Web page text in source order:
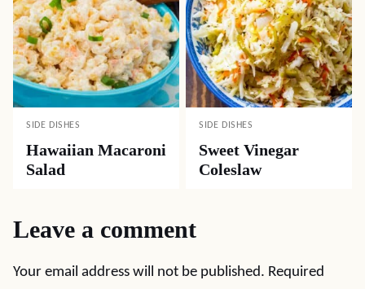
SIDE DISHES
Hawaiian Macaroni
Salad
SIDE DISHES
Sweet Vinegar
Coleslaw
Leave a comment
Your email address will not be published. Required